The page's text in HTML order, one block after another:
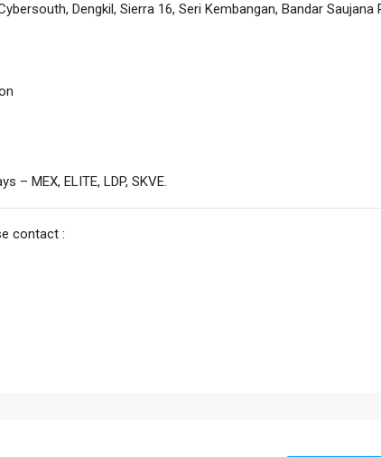
Dengkil, Sierra 16, Seri Kembangan, Bandar Saujana
– MEX, ELITE, LDP, SKVE.
contact :